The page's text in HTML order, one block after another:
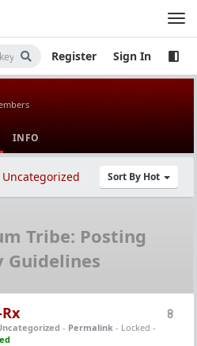
Register Sign In
INFO
Sort By Hot
Uncategorized
Tribe: Posting
Guidelines
8
- Permalink - Locked -